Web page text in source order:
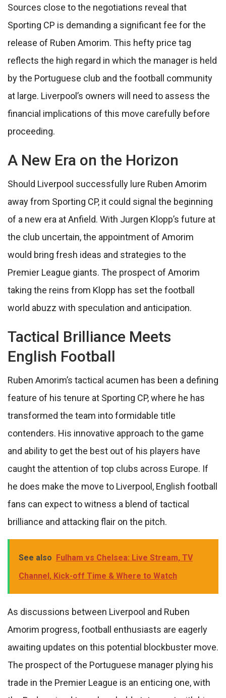
Sources close to the negotiations reveal that
Sporting CP is demanding a significant fee for the
release of Ruben Amorim. This hefty price tag
reflects the high regard in which the manager is held
by the Portuguese club and the football community
at large. Liverpool’s owners will need to assess the
financial implications of this move carefully before
proceeding.
A New Era on the Horizon
Should Liverpool successfully lure Ruben Amorim
away from Sporting CP, it could signal the beginning
of a new era at Anfield. With Jurgen Klopp’s future at
the club uncertain, the appointment of Amorim
would bring fresh ideas and strategies to the
Premier League giants. The prospect of Amorim
taking the reins from Klopp has set the football
world abuzz with speculation and anticipation.
Tactical Brilliance Meets
English Football
Ruben Amorim’s tactical acumen has been a defining
feature of his tenure at Sporting CP, where he has
transformed the team into formidable title
contenders. His innovative approach to the game
and ability to get the best out of his players have
caught the attention of top clubs across Europe. If
he does make the move to Liverpool, English football
fans can expect to witness a blend of tactical
brilliance and attacking flair on the pitch.
See also Fulham vs Chelsea: Live Stream, TV
Channel, Kick-off Time & Where to Watch
As discussions between Liverpool and Ruben
Amorim progress, football enthusiasts are eagerly
awaiting updates on this potential blockbuster move.
The prospect of the Portuguese manager plying his
trade in the Premier League is an enticing one, with